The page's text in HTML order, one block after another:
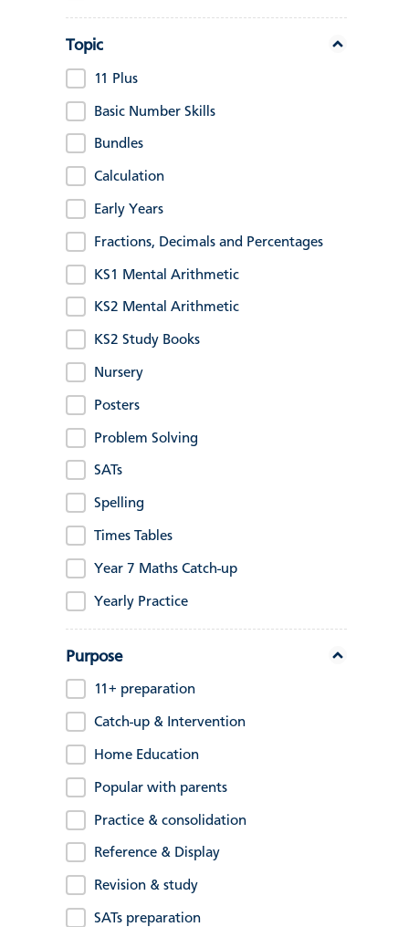
Topic
11 Plus
Basic Number Skills
Bundles
Calculation
Early Years
Fractions, Decimals and Percentages
KS1 Mental Arithmetic
KS2 Mental Arithmetic
KS2 Study Books
Nursery
Posters
Problem Solving
SATs
Spelling
Times Tables
Year 7 Maths Catch-up
Yearly Practice
Purpose
11+ preparation
Catch-up & Intervention
Home Education
Popular with parents
Practice & consolidation
Reference & Display
Revision & study
SATs preparation